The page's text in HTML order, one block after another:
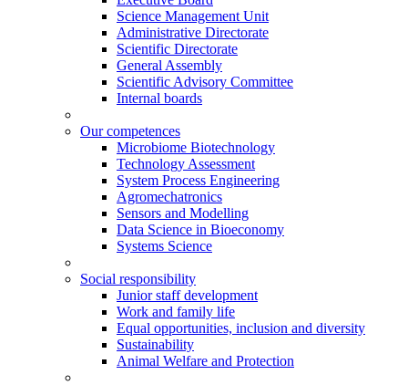
Science Management Unit
Administrative Directorate
Scientific Directorate
General Assembly
Scientific Advisory Committee
Internal boards
Our competences
Microbiome Biotechnology
Technology Assessment
System Process Engineering
Agromechatronics
Sensors and Modelling
Data Science in Bioeconomy
Systems Science
Social responsibility
Junior staff development
Work and family life
Equal opportunities, inclusion and diversity
Sustainability
Animal Welfare and Protection